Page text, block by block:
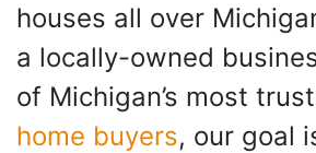
houses all over
a locally-owned
of Michigan’s most
home buyers, our goal